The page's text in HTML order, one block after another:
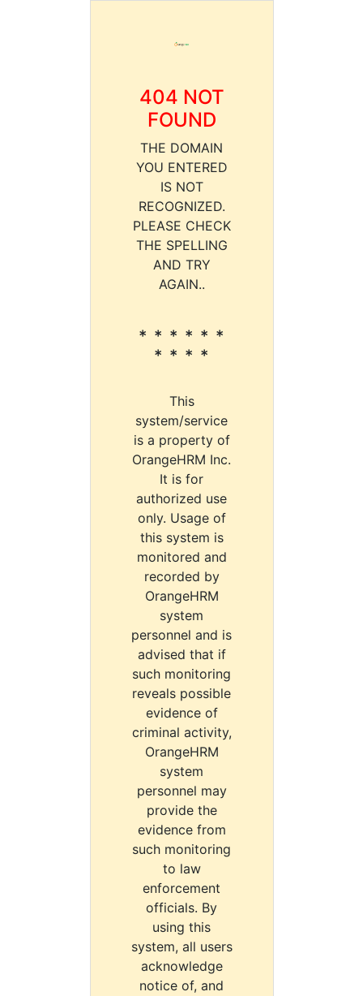
404 NOT
FOUND
THE DOMAIN
YOU ENTERED
IS NOT
RECOGNIZED.
PLEASE CHECK
THE SPELLING
AND TRY
AGAIN..
* * * * * *
* * * *
This
system/service
is a property of
OrangeHRM Inc.
It is for
authorized use
only. Usage of
this system is
monitored and
recorded by
OrangeHRM
system
personnel and is
advised that if
such monitoring
reveals possible
evidence of
criminal activity,
OrangeHRM
system
personnel may
provide the
evidence from
such monitoring
to law
enforcement
officials. By
using this
system, all users
acknowledge
notice of, and